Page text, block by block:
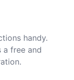
handy.
a free and